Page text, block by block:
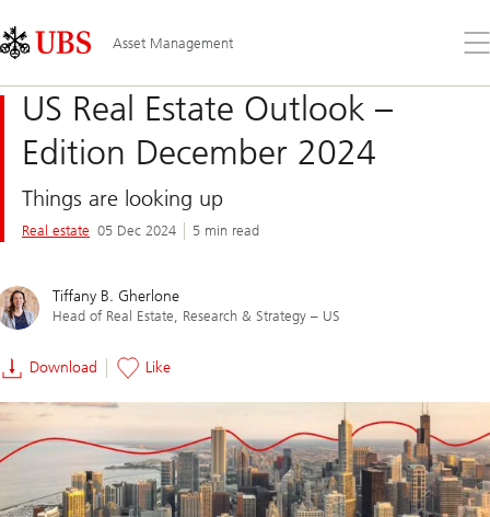
Links
Area
Asset Management
the
US Real Estate Outlook –
Edition December 2024
Things are looking up
Real estate 05 Dec 2024 5 min read
Tiffany B. Gherlone
Head of Real Estate, Research & Strategy – US
Download Like